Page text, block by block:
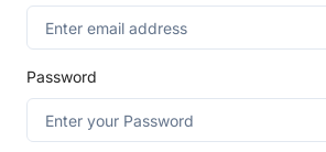
Password